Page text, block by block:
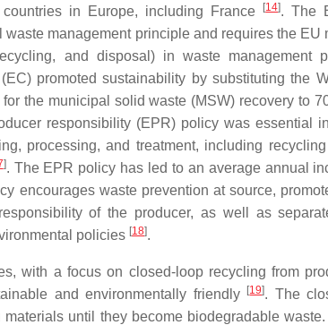
in Europe, including France
[14]. The
management principle and requires the EU
and disposal) in waste management
promoted sustainability by substituting the
the municipal solid waste (MSW) recovery to
responsibility (EPR) policy was essential
processing, and treatment, including
]. The EPR policy has led to an average annual
encourages waste prevention at source,
of the producer, as well as
policies [18].
with a focus on closed-loop recycling from
and environmentally friendly
[19]. The
until they become biodegradable